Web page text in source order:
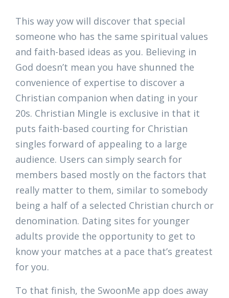
This way yow will discover that special
someone who has the same spiritual values
and faith-based ideas as you. Believing in
God doesn’t mean you have shunned the
convenience of expertise to discover a
Christian companion when dating in your
20s. Christian Mingle is exclusive in that it
puts faith-based courting for Christian
singles forward of appealing to a large
audience. Users can simply search for
members based mostly on the factors that
really matter to them, similar to somebody
being a half of a selected Christian church or
denomination. Dating sites for younger
adults provide the opportunity to get to
know your matches at a pace that’s greatest
for you.
To that finish, the SwoonMe app does away